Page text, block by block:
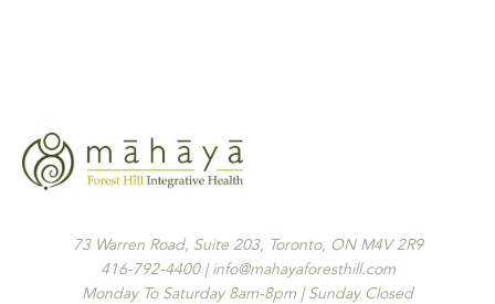
73 Warren Road, Suite 203, Toronto, ON M4V 2R9
416-792-4400 | info@mahayaforesthill.com
Monday To Saturday 8am-8pm | Sunday Closed